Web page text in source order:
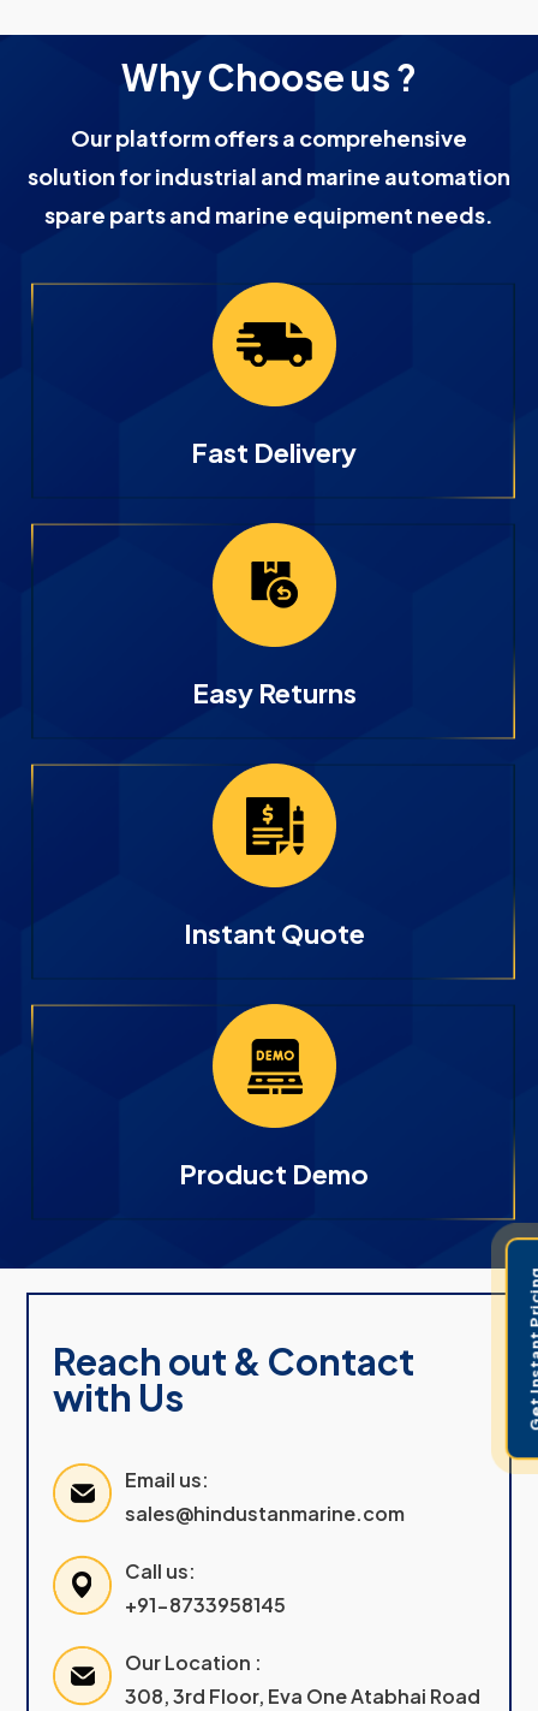
Why Choose us ?
Our platform offers a comprehensive
solution for industrial and marine automation
spare parts and marine equipment needs.
Fast Delivery
Easy Returns
Instant Quote
Product Demo
Reach out & Contact
with Us
Email us:
sales@hindustanmarine.com
Call us:
+91-8733958145
Our Location :
308, 3rd Floor, Eva One Atabhai Road
Get